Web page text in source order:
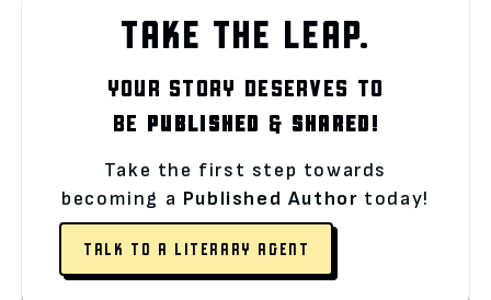
TAKE THE LEAP.
YOUR STORY DESERVES TO
BE PUBLISHED & SHARED!
Take the first step towards
becoming a Published Author today!
TALK TO A LITERARY AGENT